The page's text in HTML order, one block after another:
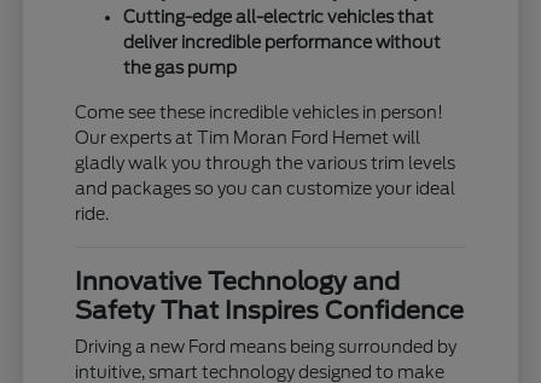
Cutting-edge all-electric vehicles that
deliver incredible performance without
the gas pump
Come see these incredible vehicles in person!
Our experts at Tim Moran Ford Hemet will
gladly walk you through the various trim levels
and packages so you can customize your ideal
ride.
Innovative Technology and
Safety That Inspires Confidence
Driving a new Ford means being surrounded by
intuitive, smart technology designed to make